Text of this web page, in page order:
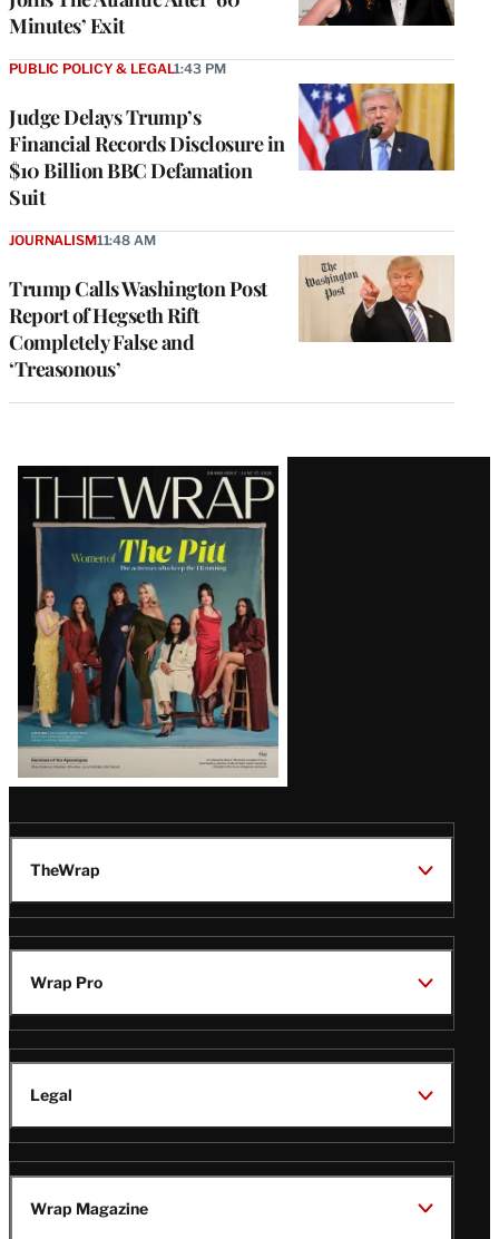
Minutes’ Exit
Judge Delays Trump’s
Financial Records Disclosure in
$10 Billion BBC Defamation
Suit
PUBLIC POLICY & LEGAL1:43 PM
Trump Calls Washington Post
Report of Hegseth Rift
Completely False and
‘Treasonous’
JOURNALISM11:48 AM
Latest
Magazine
Issue
TheWrap
Wrap Pro
Legal
Wrap Magazine